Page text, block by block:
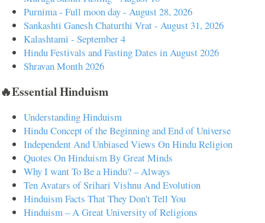
Purnima - Full moon day - August 28, 2026
Sankashti Ganesh Chaturthi Vrat - August 31, 2026
Kalashtami - September 4
Hindu Festivals and Fasting Dates in August 2026
Shravan Month 2026
🔥Essential Hinduism
Understanding Hinduism
Hindu Concept of the Beginning and End of Universe
Independent And Unbiased Views On Hindu Religion
Quotes On Hinduism By Great Minds
Why I want To Be a Hindu? – Always
Ten Avatars of Srihari Vishnu And Evolution
Hinduism Facts That They Don't Tell You
Hinduism – A Great University of Religions